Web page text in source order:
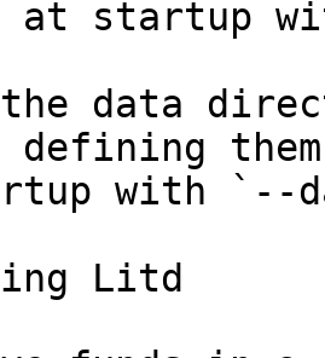
at startup
the data
defining
with `--
Litd